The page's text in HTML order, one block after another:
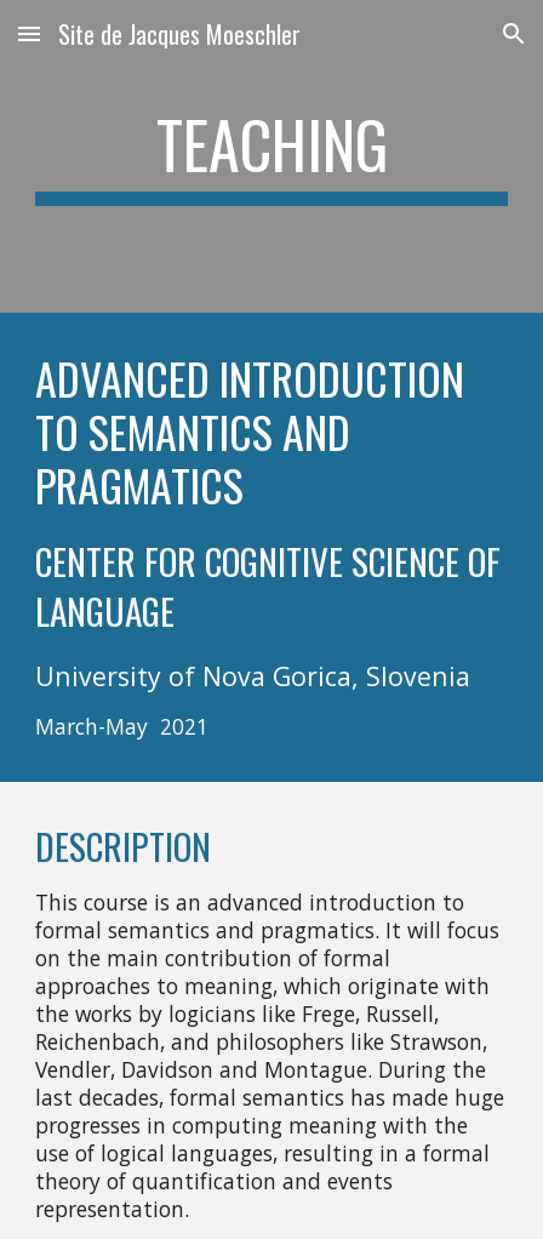
Skip to main content Skip to navigation
Site de Jacques Moeschler
TEACHING
ADVANCED INTRODUCTION
TO SEMANTICS AND
PRAGMATICS
CENTER FOR COGNITIVE SCIENCE OF
LANGUAGE
University of Nova Gorica, Slovenia
March-May  2021
DESCRIPTION
This course is an advanced introduction to
formal semantics and pragmatics. It will focus
on the main contribution of formal
approaches to meaning, which originate with
the works by logicians like Frege, Russell,
Reichenbach, and philosophers like Strawson,
Vendler, Davidson and Montague. During the
last decades, formal semantics has made huge
progresses in computing meaning with the
use of logical languages, resulting in a formal
theory of quantification and events
representation.